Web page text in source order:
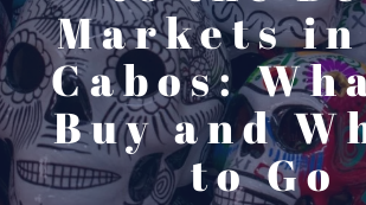
Markets
Cabos:
Buy and
to Go